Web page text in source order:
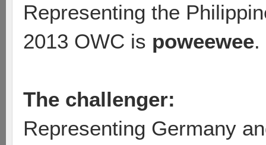
Representing the
2013 OWC is poweewee.
The challenger:
Representing Germany